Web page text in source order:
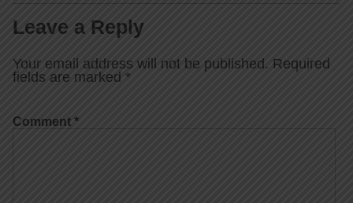
Leave a Reply
Your email address will not be published. Required
fields are marked *
Comment *